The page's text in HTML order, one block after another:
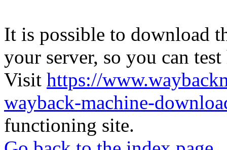
It is possible to download
your server, so you can
Visit https://
wayback-machine-
functioning site.